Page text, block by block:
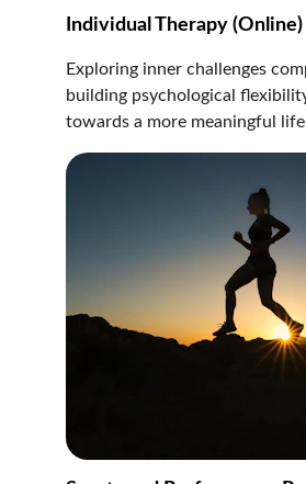
Individual Therapy (Online)
Exploring inner challenges
building psychological
towards a more meaningful